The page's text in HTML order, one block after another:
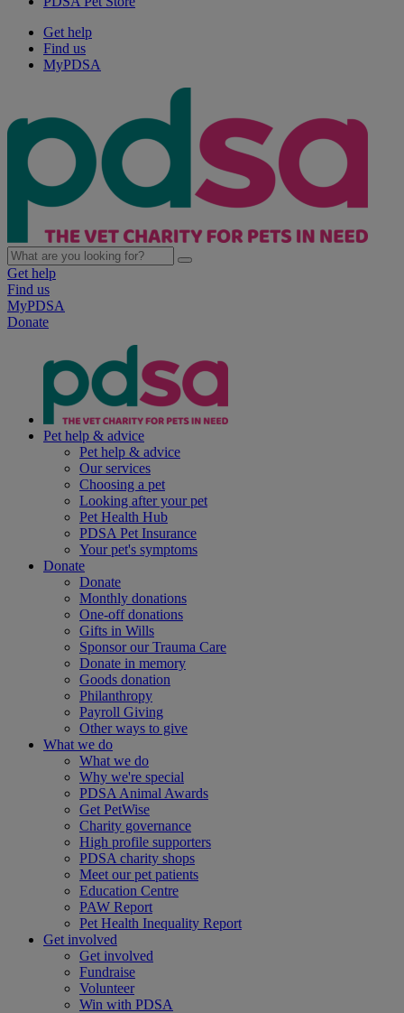
Get help
Find us
MyPDSA
Get help
Find us
MyPDSA
Donate
Pet help & advice
Pet help & advice
Our services
Choosing a pet
Looking after your pet
Pet Health Hub
PDSA Pet Insurance
Your pet's symptoms
Donate
Donate
Monthly donations
One-off donations
Gifts in Wills
Sponsor our Trauma Care
Donate in memory
Goods donation
Philanthropy
Payroll Giving
Other ways to give
What we do
What we do
Why we're special
PDSA Animal Awards
Get PetWise
Charity governance
High profile supporters
PDSA charity shops
Meet our pet patients
Education Centre
PAW Report
Pet Health Inequality Report
Get involved
Get involved
Fundraise
Volunteer
Win with PDSA